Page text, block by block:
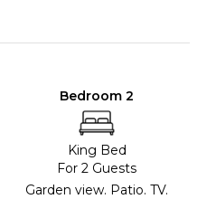
Bedroom 2
King Bed
For 2 Guests
Garden view. Patio. TV.